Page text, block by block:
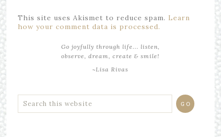
This site uses Akismet to reduce spam. Learn
how your comment data is processed.
Go joyfully through life... listen,
observe, dream, create & smile!
~Lisa Rivas